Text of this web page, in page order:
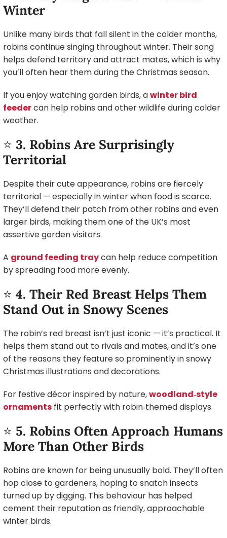
Winter
Unlike many birds that fall silent in the colder months,
robins continue singing throughout winter. Their song
helps defend territory and attract mates, which is why
you’ll often hear them during the Christmas season.
If you enjoy watching garden birds, awinter bird
feedercan help robins and other wildlife during colder
weather.
⭐ 3. Robins Are Surprisingly
Territorial
Despite their cute appearance, robins are fiercely
territorial — especially in winter when food is scarce.
They’ll defend their patch from other robins and even
larger birds, making them one of the UK’s most
assertive garden visitors.
A ground feeding traycan help reduce competition
by spreading food more evenly.
⭐ 4. Their Red Breast Helps Them
Stand Out in Snowy Scenes
The robin’s red breast isn’t just iconic — it’s practical. It
helps them stand out to rivals and mates, and it’s one
of the reasons they feature so prominently in snowy
Christmas illustrations and decorations.
For festive décor inspired by nature,woodland‑style
ornaments fit perfectly with robin‑themed displays.
⭐ 5. Robins Often Approach Humans
More Than Other Birds
Robins are known for being unusually bold. They’ll often
hop close to gardeners, hoping to snatch insects
turned up by digging. This behaviour has helped
cement their reputation as friendly, approachable
winter birds.